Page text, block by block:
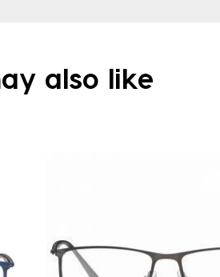
also like